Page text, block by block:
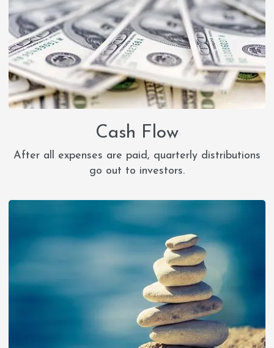
Cash Flow
After all expenses are paid, quarterly distributions
go out to investors.